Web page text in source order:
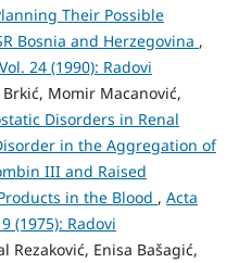
Their Possible
Bosnia and Herzegovina ,
24 (1990): Radovi
Momir Macanović,
Disorders in Renal
in the Aggregation of
III and Raised
in the Blood , Acta
(1975): Radovi
Rezaković, Enisa Bašagić,